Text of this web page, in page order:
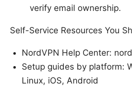
verify email ownership.
Self-Service Resources You
NordVPN Help Center:
Setup guides by platform:
Linux, iOS, Android